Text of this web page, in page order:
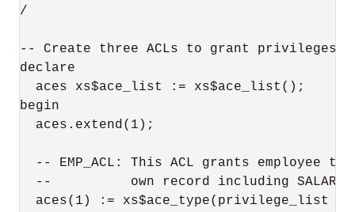
/
-- Create three ACLs to grant
declare
  aces xs$ace_list := xs$ace_list();
begin
  aces.extend(1);
-- EMP_ACL: This ACL grants employee
--          own record including SALARY
aces(1) := xs$ace_type(privilege_list